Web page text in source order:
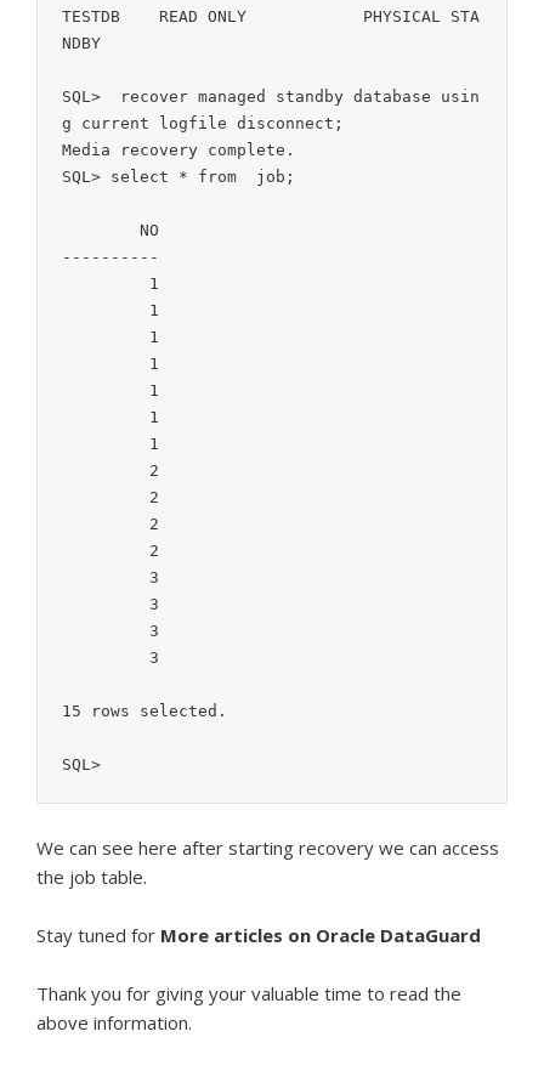
TESTDB	  READ ONLY	       PHYSICAL STA
NDBY
SQL>  recover managed standby database usin
g current logfile disconnect;
Media recovery complete.
SQL> select * from  job;
----------
15 rows selected.
SQL>
We can see here after starting recovery we can access
the job table.
Stay tuned for More articles on Oracle DataGuard
Thank you for giving your valuable time to read the
above information.